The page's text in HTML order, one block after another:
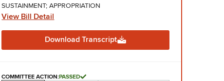
SUSTAINMENT; APPROPRIATION
View Bill Detail
Download Transcript
COMMITTEE ACTION:PASSED